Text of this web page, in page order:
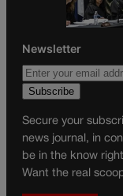
Newsletter
Secure your
news journal, in
be in the know
Want the real